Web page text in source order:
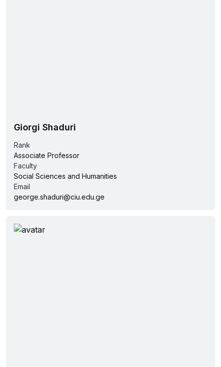
Giorgi Shaduri
Rank
Associate Professor
Faculty
Social Sciences and Humanities
Email
george.shaduri@ciu.edu.ge